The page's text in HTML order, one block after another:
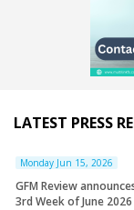
LATEST PRESS
Monday Jun 15, 2026
GFM Review
3rd Week of June 2026